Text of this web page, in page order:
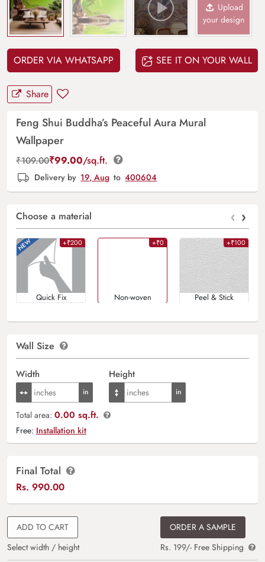
Upload
your design
ORDER VIA WHATSAPP SEE IT ON YOUR WALL
Share
Feng Shui Buddha’s Peaceful Aura Mural
Wallpaper
₹109.00₹99.00/sq.ft.
Delivery by 19, Aug to 400604
Choose a material ‹ ›
+₹200
Quick Fix
+₹0
Non-woven
+₹100
Peel & Stick
Wall Size
Width Height
Total area: 0.00 sq.ft.
Free: Installation kit
Final Total
Rs. 990.00
ADD TO CART
Select width / height
ORDER A SAMPLE
Rs. 199/- Free Shipping